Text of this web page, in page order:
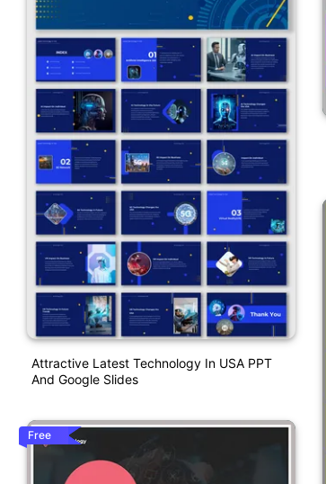
Attractive Latest Technology In USA PPT
And Google Slides
Free